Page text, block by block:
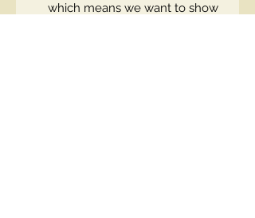
which means we want to show